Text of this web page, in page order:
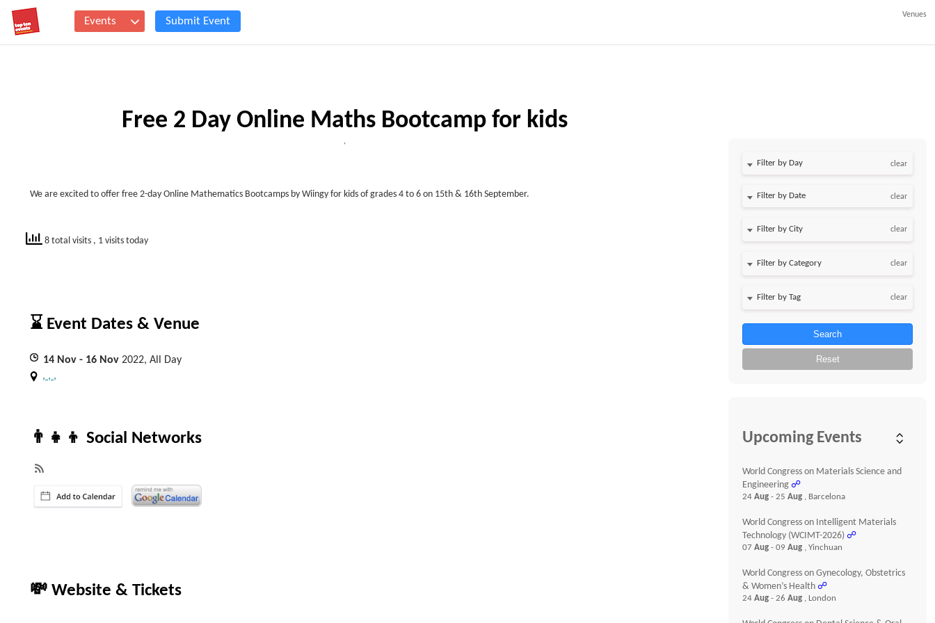
Events Submit Event
Venues
Free 2 Day Online Maths Bootcamp for kids
,
We are excited to offer free 2-day Online Mathematics Bootcamps by Wiingy for kids of grades 4 to 6 on 15th & 16th September.
8 total visits , 1 visits today
⌛ Event Dates & Venue
14 Nov - 16 Nov 2022, All Day
, , ,
👨‍👧‍👦 Social Networks
💸 Website & Tickets
Filter by Day clear
Filter by Date clear
clear
clear
clear
Search
Reset
Upcoming Events
World Congress on Materials Science and
Engineering ☍
24Aug- 25Aug , Barcelona
World Congress on Intelligent Materials
Technology (WCIMT-2026) ☍
07Aug- 09Aug , Yinchuan
World Congress on Gynecology, Obstetrics
& Women’s Health ☍
24Aug- 26Aug , London